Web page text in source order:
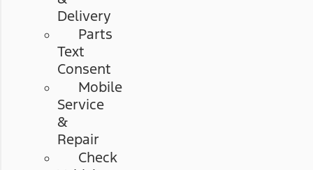
Delivery
Parts
Text
Consent
Mobile
Service
&
Repair
Check